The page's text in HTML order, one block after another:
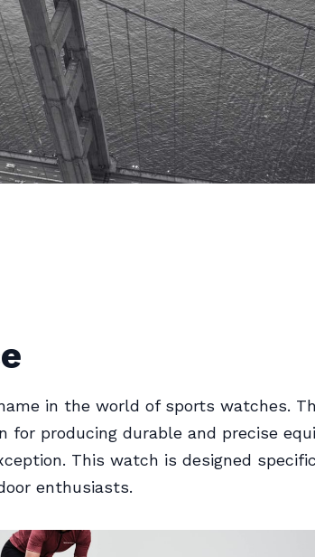
in the world of sports watches.
for producing durable and precise
This watch is designed
enthusiasts.